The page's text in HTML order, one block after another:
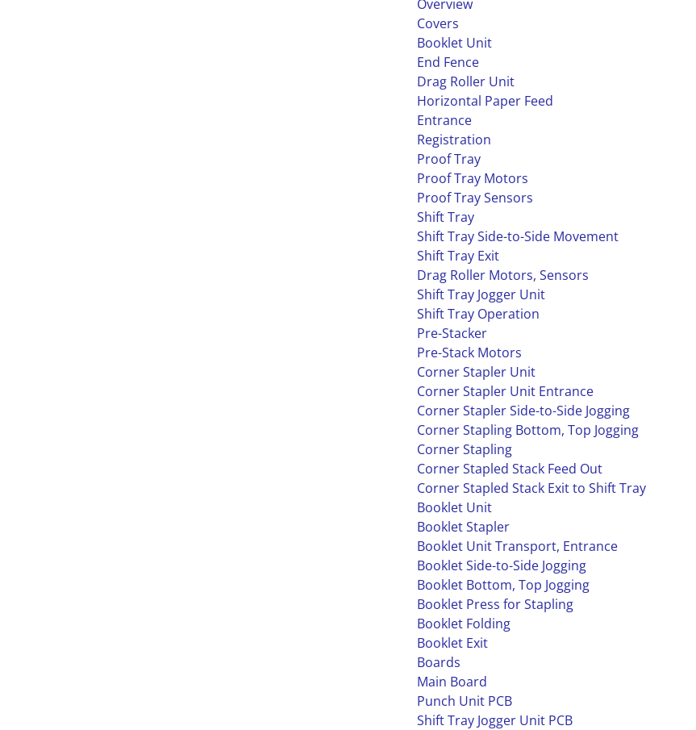
Overview
Covers
Booklet Unit
End Fence
Drag Roller Unit
Horizontal Paper Feed
Entrance
Registration
Proof Tray
Proof Tray Motors
Proof Tray Sensors
Shift Tray
Shift Tray Side-to-Side Movement
Shift Tray Exit
Drag Roller Motors, Sensors
Shift Tray Jogger Unit
Shift Tray Operation
Pre-Stacker
Pre-Stack Motors
Corner Stapler Unit
Corner Stapler Unit Entrance
Corner Stapler Side-to-Side Jogging
Corner Stapling Bottom, Top Jogging
Corner Stapling
Corner Stapled Stack Feed Out
Corner Stapled Stack Exit to Shift Tray
Booklet Unit
Booklet Stapler
Booklet Unit Transport, Entrance
Booklet Side-to-Side Jogging
Booklet Bottom, Top Jogging
Booklet Press for Stapling
Booklet Folding
Booklet Exit
Boards
Main Board
Punch Unit PCB
Shift Tray Jogger Unit PCB